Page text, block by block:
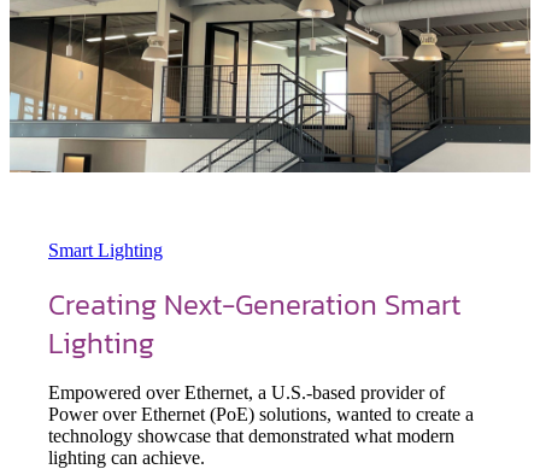
Smart Lighting
Creating Next-Generation Smart
Lighting
Empowered over Ethernet, a U.S.-based provider of
Power over Ethernet (PoE) solutions, wanted to create a
technology showcase that demonstrated what modern
lighting can achieve.